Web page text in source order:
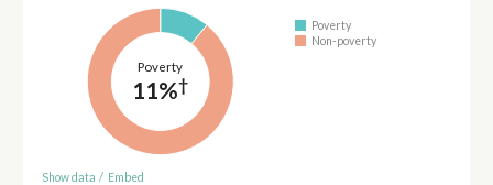
Poverty
11%†
Poverty
Non-poverty
Show data / Embed